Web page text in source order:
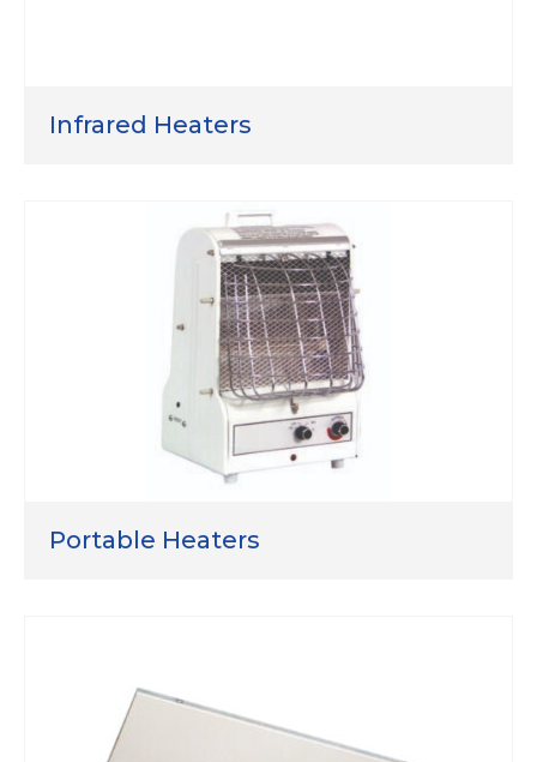
Infrared Heaters
Portable Heaters